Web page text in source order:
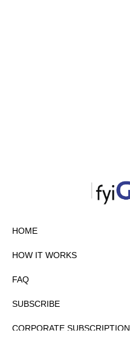
HOME
HOW IT WORKS
FAQ
SUBSCRIBE
CORPORATE SUBSCRIPTION